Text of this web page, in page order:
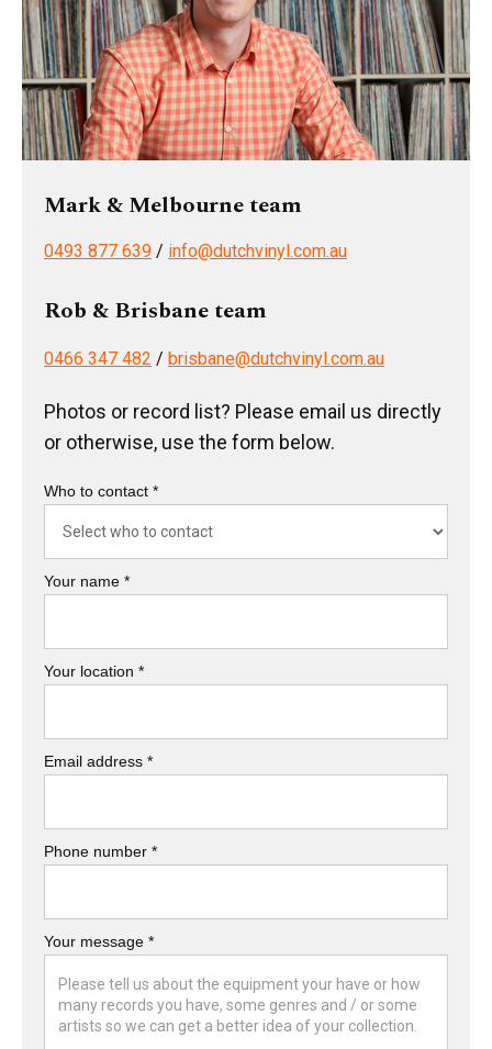
Mark & Melbourne team
0493 877 639 / info@dutchvinyl.com.au
Rob & Brisbane team
0466 347 482 / brisbane@dutchvinyl.com.au
Photos or record list? Please email us directly
or otherwise, use the form below.
Who to contact *
Your name *
Your location *
Email address *
Phone number *
Your message *